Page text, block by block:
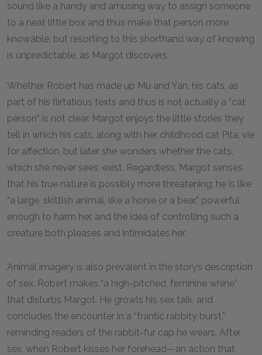
sound like a handy and amusing way to assign someone
to a neat little box and thus make that person more
knowable, but resorting to this shorthand way of knowing
is unpredictable, as Margot discovers.
Whether Robert has made up Mu and Yan, his cats, as
part of his flirtatious texts and thus is not actually a “cat
person” is not clear. Margot enjoys the little stories they
tell in which his cats, along with her childhood cat Pita, vie
for affection, but later she wonders whether the cats,
which she never sees, exist. Regardless, Margot senses
that his true nature is possibly more threatening; he is like
“a large, skittish animal, like a horse or a bear,” powerful
enough to harm her, and the idea of controlling such a
creature both pleases and intimidates her.
Animal imagery is also prevalent in the story’s description
of sex. Robert makes “a high-pitched, feminine whine”
that disturbs Margot. He growls his sex talk, and
concludes the encounter in a “frantic rabbity burst,”
reminding readers of the rabbit-fur cap he wears. After
sex, when Robert kisses her forehead—an action that